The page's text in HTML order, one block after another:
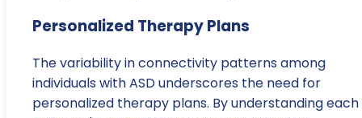
Personalized Therapy Plans
The variability in connectivity patterns among
individuals with ASD underscores the need for
personalized therapy plans. By understanding each